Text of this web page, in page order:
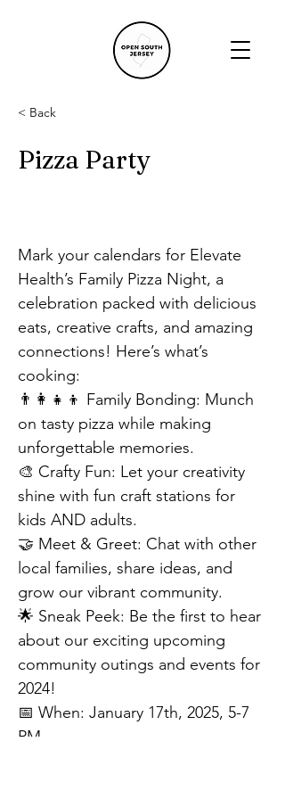
< Back
Pizza Party
Mark your calendars for Elevate
Health’s Family Pizza Night, a
celebration packed with delicious
eats, creative crafts, and amazing
connections! Here’s what’s
cooking:
👨‍👩‍👧‍👦 Family Bonding: Munch
on tasty pizza while making
unforgettable memories.
🎨 Crafty Fun: Let your creativity
shine with fun craft stations for
kids AND adults.
🤝 Meet & Greet: Chat with other
local families, share ideas, and
grow our vibrant community.
🌟 Sneak Peek: Be the first to hear
about our exciting upcoming
community outings and events for
2024!
📅 When: January 17th, 2025, 5-7
PM